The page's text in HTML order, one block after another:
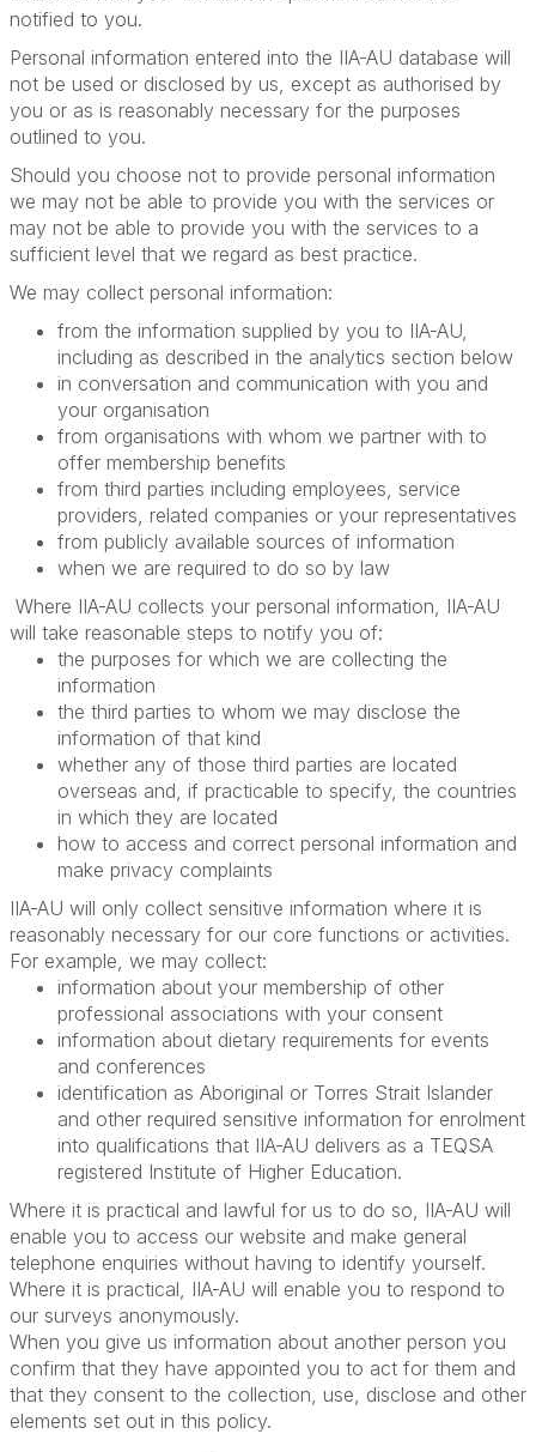
notified to you.
Personal information entered into the IIA-AU database will
not be used or disclosed by us, except as authorised by
you or as is reasonably necessary for the purposes
outlined to you.
Should you choose not to provide personal information
we may not be able to provide you with the services or
may not be able to provide you with the services to a
sufficient level that we regard as best practice.
We may collect personal information:
from the information supplied by you to IIA-AU,
including as described in the analytics section below
in conversation and communication with you and
your organisation
from organisations with whom we partner with to
offer membership benefits
from third parties including employees, service
providers, related companies or your representatives
from publicly available sources of information
when we are required to do so by law
Where IIA-AU collects your personal information, IIA-AU
will take reasonable steps to notify you of:
the purposes for which we are collecting the
information
the third parties to whom we may disclose the
information of that kind
whether any of those third parties are located
overseas and, if practicable to specify, the countries
in which they are located
how to access and correct personal information and
make privacy complaints
IIA-AU will only collect sensitive information where it is
reasonably necessary for our core functions or activities.
For example, we may collect:
information about your membership of other
professional associations with your consent
information about dietary requirements for events
and conferences
identification as Aboriginal or Torres Strait Islander
and other required sensitive information for enrolment
into qualifications that IIA-AU delivers as a TEQSA
registered Institute of Higher Education.
Where it is practical and lawful for us to do so, IIA-AU will
enable you to access our website and make general
telephone enquiries without having to identify yourself.
Where it is practical, IIA-AU will enable you to respond to
our surveys anonymously.
When you give us information about another person you
confirm that they have appointed you to act for them and
that they consent to the collection, use, disclose and other
elements set out in this policy.